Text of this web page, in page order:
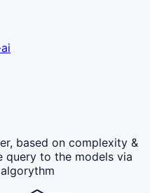
based on complexity &
to the models via